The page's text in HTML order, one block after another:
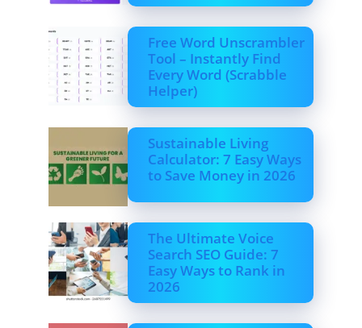
Free Word Unscrambler
Tool – Instantly Find
Every Word (Scrabble
Helper)
Sustainable Living
Calculator: 7 Easy Ways
to Save Money in 2026
The Ultimate Voice
Search SEO Guide: 7
Easy Ways to Rank in
2026